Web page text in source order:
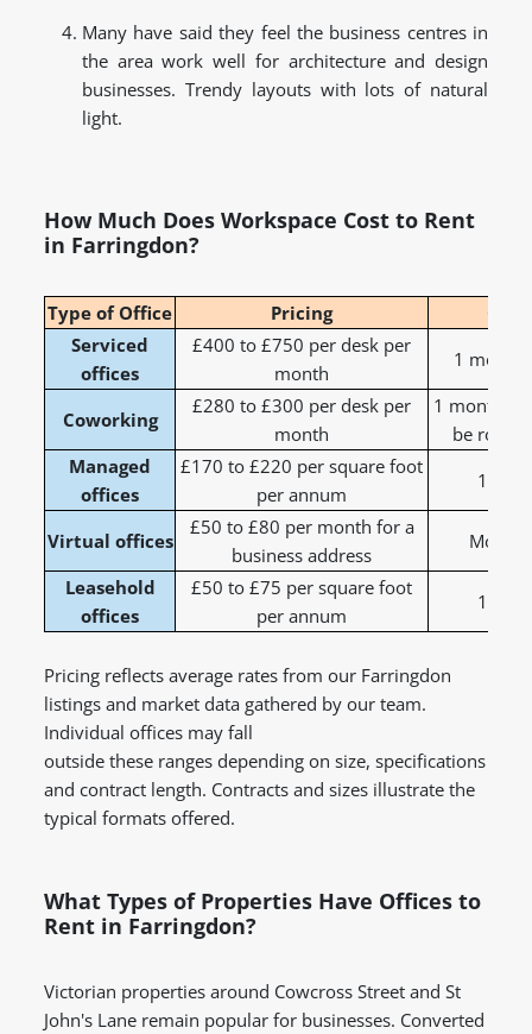
Many have said they feel the business centres in
the area work well for architecture and design
businesses. Trendy layouts with lots of natural
light.
How Much Does Workspace Cost to Rent
in Farringdon?
Type of Office Pricing
Serviced
offices
£400 to £750 per desk per
month
1 month
Coworking
£280 to £300 per desk per
month
1 month to
be
Managed
offices
£170 to £220 per square foot
per annum
1 to
Virtual offices
£50 to £80 per month for a
business address
Leasehold
offices
£50 to £75 per square foot
per annum
1 to
Pricing reflects average rates from our Farringdon
listings and market data gathered by our team.
Individual offices may fall
outside these ranges depending on size, specifications
and contract length. Contracts and sizes illustrate the
typical formats offered.
What Types of Properties Have Offices to
Rent in Farringdon?
Victorian properties around Cowcross Street and St
John's Lane remain popular for businesses. Converted